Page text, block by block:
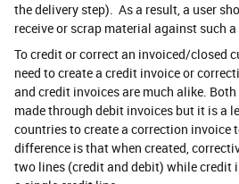
the delivery step). As a result, a user
receive or scrap material against such a
To credit or correct an invoiced/closed
need to create a credit invoice or
and credit invoices are much alike.
made through debit invoices but it is a
countries to create a correction invoice
difference is that when created,
two lines (credit and debit) while credit